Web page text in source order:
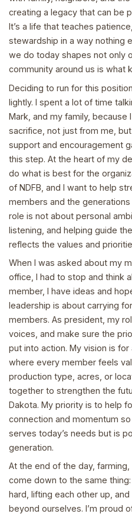
creating a legacy that can be
It’s a life that teaches
stewardship in a way nothing
we do today shapes not only
community around us is what
Deciding to run for this
lightly. I spent a lot of time
Mark, and my family, because
sacrifice, not just from me,
support and encouragement
this step. At the heart of my
do what is best for the
of NDFB, and I want to help
members and the
role is not about personal
listening, and helping guide
reflects the values and
When I was asked about my
office, I had to stop and think
member, I have ideas and
leadership is about carrying
members. As president, my
voices, and make sure the
put into action. My vision is
where every member feels
production type, acres, or
together to strengthen the
Dakota. My priority is to help
connection and momentum
serves today’s needs but is
generation.
At the end of the day,
come down to the same
hard, lifting each other up,
beyond ourselves. I’m proud